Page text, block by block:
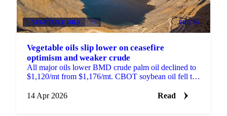
VEGETABLE OILS +3 PRICES
Vegetable oils slip lower on ceasefire
optimism and weaker crude
All major oils lower BMD crude palm oil declined to
$1,120/mt from $1,176/mt. CBOT soybean oil fell to
14 Apr 2026
Read